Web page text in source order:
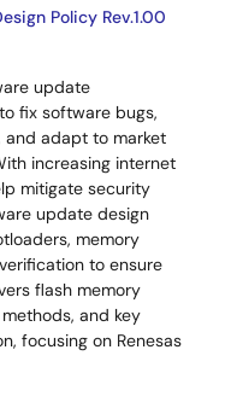
Policy Rev.1.00
update
fix software bugs,
adapt to market
increasing internet
mitigate security
update design
memory
to ensure
flash memory
and key
focusing on Renesas